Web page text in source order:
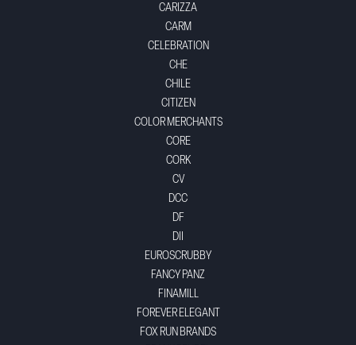
CARIZZA
CARM
CELEBRATION
CHE
CHILE
CITIZEN
COLOR MERCHANTS
CORE
CORK
CV
DCC
DF
DII
EUROSCRUBBY
FANCY PANZ
FINAMILL
FOREVER ELEGANT
FOX RUN BRANDS